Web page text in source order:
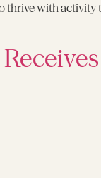
thrive with activity